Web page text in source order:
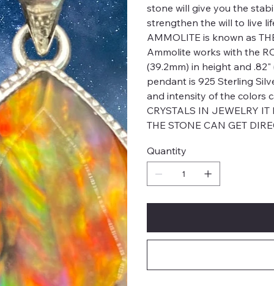
stone will give you the
strengthen the will to live
AMMOLITE is known as
Ammolite works with the
(39.2mm) in height and
pendant is 925 Sterling
and intensity of the colors
CRYSTALS IN JEWELRY
THE STONE CAN GET
Quantity